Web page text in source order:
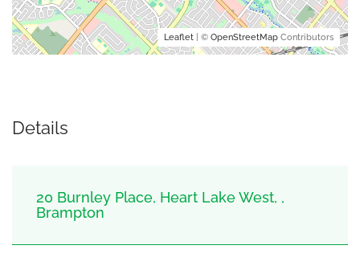
Leaflet | © OpenStreetMap Contributors
Details
20 Burnley Place, Heart Lake West, ,
Brampton